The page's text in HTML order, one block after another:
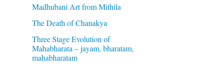
Madhubani Art from Mithila
The Death of Chanakya
Three Stage Evolution of
Mahabharata – jayam, bharatam,
mahabharatam